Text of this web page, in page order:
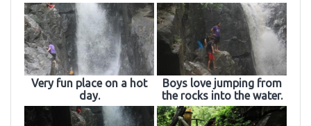
Very fun place on a hot
day.
Boys love jumping from
the rocks into the water.